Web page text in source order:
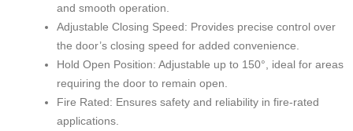
and smooth operation.
Adjustable Closing Speed: Provides precise control over
the door’s closing speed for added convenience.
Hold Open Position: Adjustable up to 150°, ideal for areas
requiring the door to remain open.
Fire Rated: Ensures safety and reliability in fire-rated
applications.